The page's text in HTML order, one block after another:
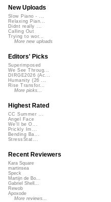
New Uploads
Slow Piano - ...
Relaxing Pian...
Didnt really ...
Calling Out
Trying to wor...
More new uploads
Editors' Picks
Superimposed
We See Throug...
DIRGE2026 (Ac...
Humanity (26 ...
Rise Transfor...
More picks...
Highest Rated
CC Summer ...
Angel Face
We'll be O...
Prickly Im...
Bending Ba...
StressStat...
Recent Reviewers
Kara Square
martinsea
Speck
Martijn de Bo...
Gabriel Shell...
Rewob
Apoxode
More reviews...